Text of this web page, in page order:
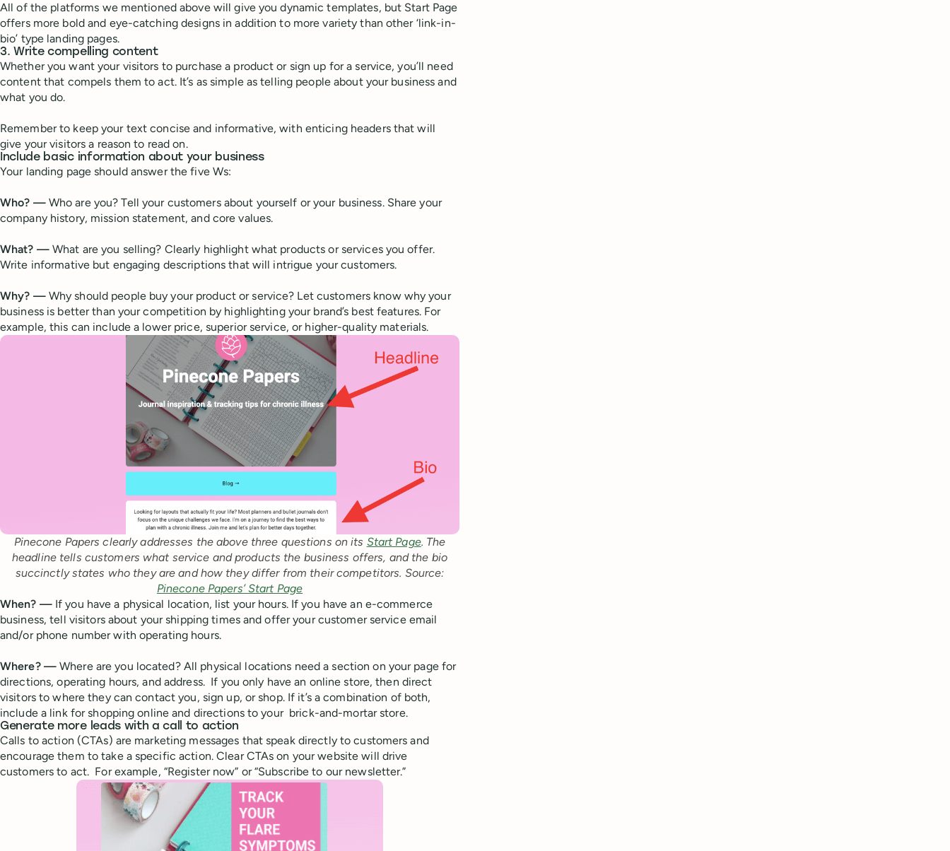
All of the platforms we mentioned above will give you dynamic templates, but Start Page
offers more bold and eye-catching designs in addition to more variety than other ‘link-in-
bio’ type landing pages.
3. Write compelling content
Whether you want your visitors to purchase a product or sign up for a service, you’ll need
content that compels them to act. It’s as simple as telling people about your business and
what you do.
Remember to keep your text concise and informative, with enticing headers that will
give your visitors a reason to read on.
Include basic information about your business
Your landing page should answer the five Ws:
Who? — Who are you? Tell your customers about yourself or your business. Share your
company history, mission statement, and core values.
What? — What are you selling? Clearly highlight what products or services you offer.
Write informative but engaging descriptions that will intrigue your customers.
Why? — Why should people buy your product or service? Let customers know why your
business is better than your competition by highlighting your brand’s best features. For
example, this can include a lower price, superior service, or higher-quality materials.
Pinecone Papers clearly addresses the above three questions on its Start Page. The
headline tells customers what service and products the business offers, and the bio
succinctly states who they are and how they differ from their competitors. Source:
Pinecone Papers’ Start Page
When? — If you have a physical location, list your hours. If you have an e-commerce
business, tell visitors about your shipping times and offer your customer service email
and/or phone number with operating hours.
Where? —Where are you located? All physical locations need a section on your page for
directions, operating hours, and address. If you only have an online store, then direct
visitors to where they can contact you, sign up, or shop. If it’s a combination of both,
include a link for shopping online and directions to your brick-and-mortar store.
Generate more leads with a call to action
Calls to action (CTAs) are marketing messages that speak directly to customers and
encourage them to take a specific action. Clear CTAs on your website will drive
customers to act. For example, “Register now” or “Subscribe to our newsletter.”